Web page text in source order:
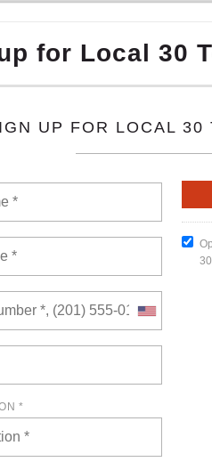
Local 30, continues to meet with
of management’s intended to
some of the unions that were
approach to bargaining a new
Agreement. We continue to discuss
Relief Program
4359
have worked very hard to
family is currently attending
or debtor organization, and are
Behavior Toward All